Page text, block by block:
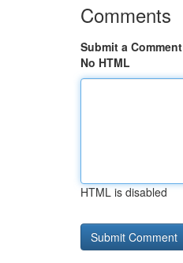
Comments
Submit a Comment
No HTML
HTML is disabled